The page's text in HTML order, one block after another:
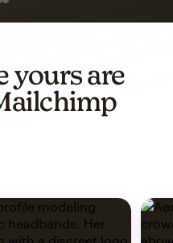
1 of 3
Go to slide 2 of 3
Go to slide 3 of 3
yours are